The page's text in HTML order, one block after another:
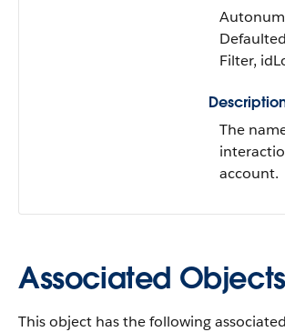
Filter,
The
account.
Associated Objects
This object has the following